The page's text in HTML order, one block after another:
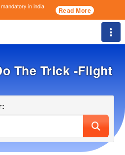
mandatory in india
Read More
The Trick -Flight